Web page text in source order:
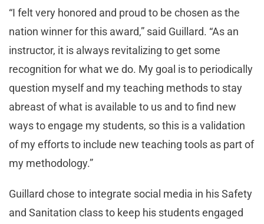
“I felt very honored and proud to be chosen as the
nation winner for this award,” said Guillard. “As an
instructor, it is always revitalizing to get some
recognition for what we do. My goal is to periodically
question myself and my teaching methods to stay
abreast of what is available to us and to find new
ways to engage my students, so this is a validation
of my efforts to include new teaching tools as part of
my methodology.”
Guillard chose to integrate social media in his Safety
and Sanitation class to keep his students engaged